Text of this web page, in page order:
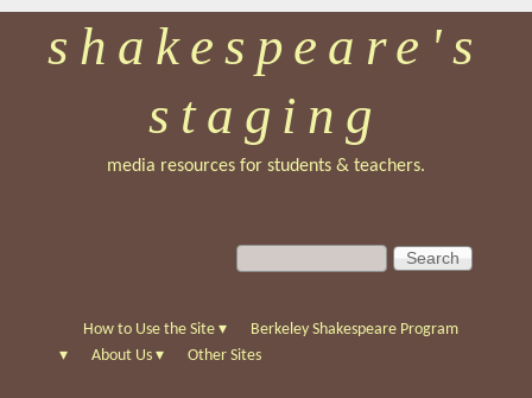
Skip
to
main
shakespeare's
staging
media resources for students & teachers.
S
e
c
S
e
c
h
How to Use the Site ▾
Berkeley Shakespeare Program
▾
About Us ▾ Other Sites